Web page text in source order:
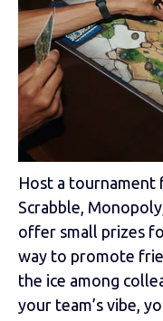
Host a tournament
Scrabble,
offer small prizes
way to promote
the ice among
your team’s vibe,